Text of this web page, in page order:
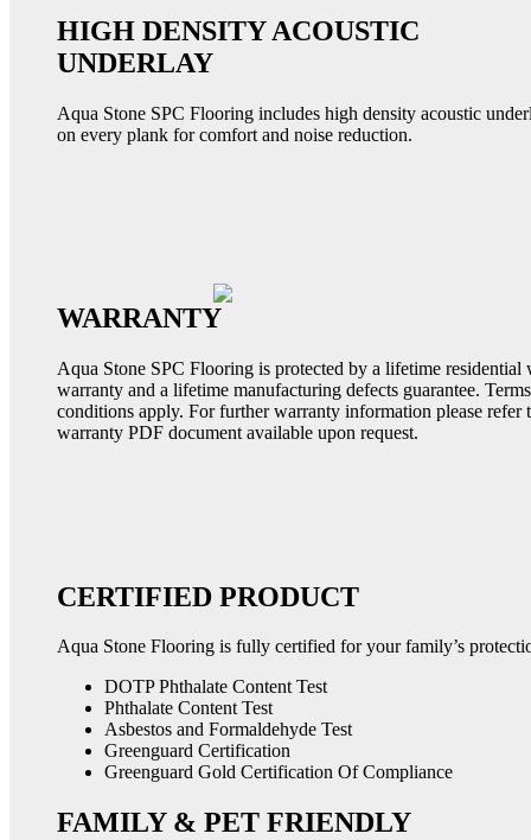
HIGH DENSITY ACOUSTIC
UNDERLAY
Aqua Stone SPC Flooring includes high density acoustic
on every plank for comfort and noise reduction.
WARRANTY
Aqua Stone SPC Flooring is protected by a lifetime residential
warranty and a lifetime manufacturing defects guarantee.
conditions apply. For further warranty information please refer
warranty PDF document available upon request.
CERTIFIED PRODUCT
Aqua Stone Flooring is fully certified for your family’s
DOTP Phthalate Content Test
Phthalate Content Test
Asbestos and Formaldehyde Test
Greenguard Certification
Greenguard Gold Certification Of Compliance
FAMILY & PET FRIENDLY